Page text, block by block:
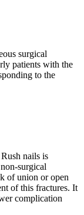
surgical
patients with the
to the
nails is
surgical
of union or open
of this fractures. It
complication